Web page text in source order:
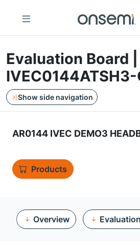
Evaluation Board |
IVEC0144ATSH3-
Show side navigation
AR0144 IVEC DEMO3
Products
Overview